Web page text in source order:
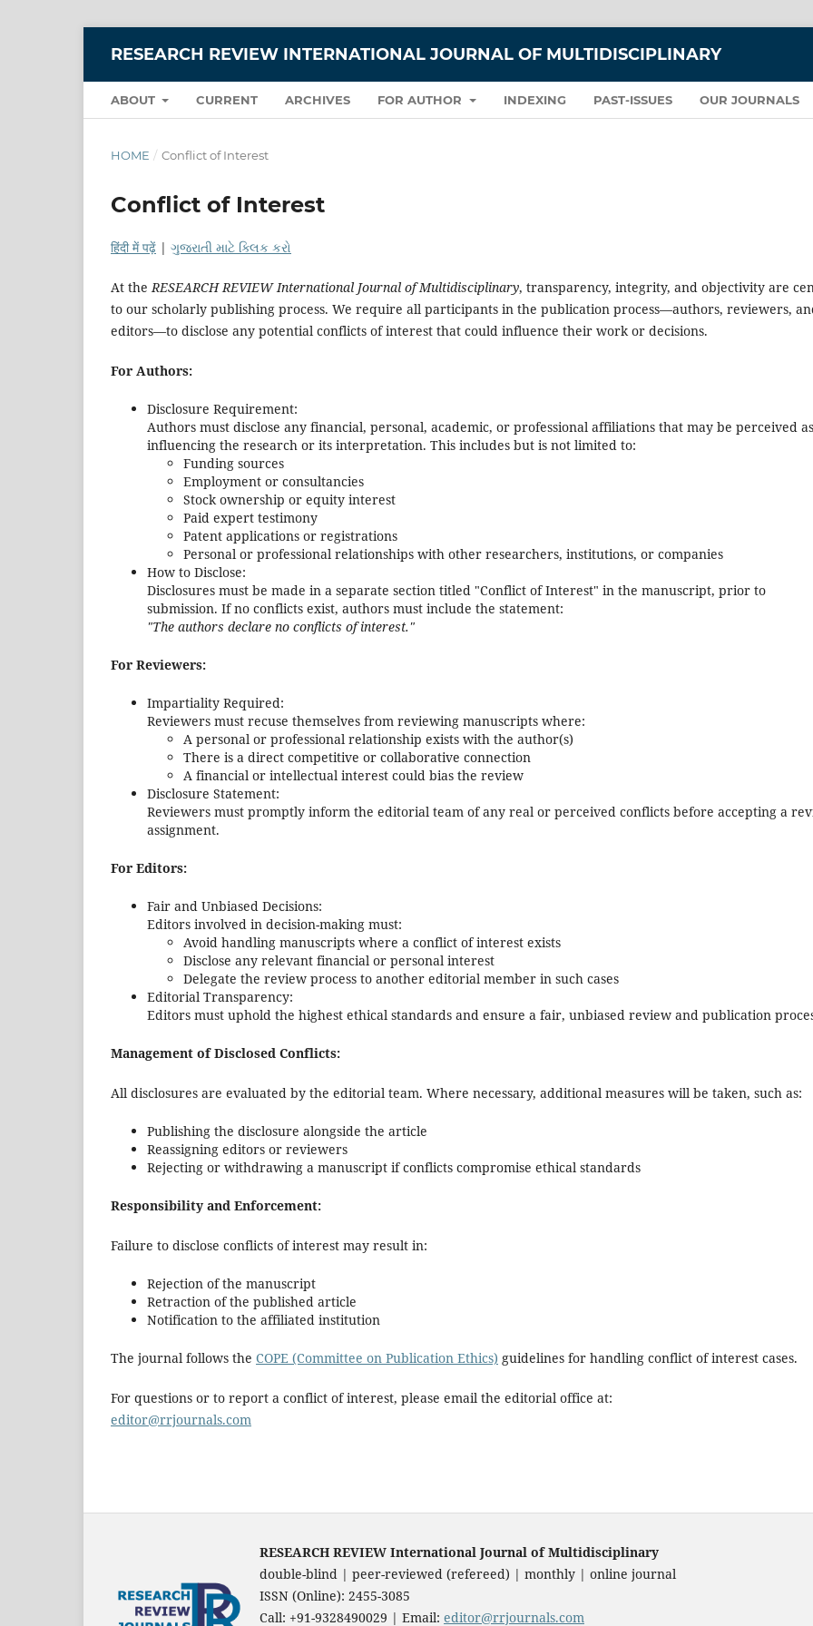
RESEARCH REVIEW INTERNATIONAL JOURNAL OF MULTIDISCIPLINARY
ABOUT CURRENT ARCHIVES FOR AUTHOR INDEXING PAST-ISSUES OUR JOURNALS
HOME / Conflict of Interest
Conflict of Interest
हिंदी में पढ़ें | ગુજરાતી માટે ક્લિક કરો
At theRESEARCH REVIEW International Journal of Multidisciplinary, transparency, integrity, and objectivity are
to our scholarly publishing process. We require all participants in the publication process—authors, reviewers,
editors—to disclose any potential conflicts of interest that could influence their work or decisions.
For Authors:
Disclosure Requirement:
Authors must disclose any financial, personal, academic, or professional affiliations that may be perceived as
influencing the research or its interpretation. This includes but is not limited to:
Funding sources
Employment or consultancies
Stock ownership or equity interest
Paid expert testimony
Patent applications or registrations
Personal or professional relationships with other researchers, institutions, or companies
How to Disclose:
Disclosures must be made in a separate section titled "Conflict of Interest" in the manuscript, prior to
submission. If no conflicts exist, authors must include the statement:
"The authors declare no conflicts of interest."
For Reviewers:
Impartiality Required:
Reviewers must recuse themselves from reviewing manuscripts where:
A personal or professional relationship exists with the author(s)
There is a direct competitive or collaborative connection
A financial or intellectual interest could bias the review
Disclosure Statement:
Reviewers must promptly inform the editorial team of any real or perceived conflicts before accepting a
assignment.
For Editors:
Fair and Unbiased Decisions:
Editors involved in decision-making must:
Avoid handling manuscripts where a conflict of interest exists
Disclose any relevant financial or personal interest
Delegate the review process to another editorial member in such cases
Editorial Transparency:
Editors must uphold the highest ethical standards and ensure a fair, unbiased review and publication
Management of Disclosed Conflicts:
All disclosures are evaluated by the editorial team. Where necessary, additional measures will be taken, such as:
Publishing the disclosure alongside the article
Reassigning editors or reviewers
Rejecting or withdrawing a manuscript if conflicts compromise ethical standards
Responsibility and Enforcement:
Failure to disclose conflicts of interest may result in:
Rejection of the manuscript
Retraction of the published article
Notification to the affiliated institution
The journal follows the COPE (Committee on Publication Ethics) guidelines for handling conflict of interest cases.
For questions or to report a conflict of interest, please email the editorial office at:
editor@rrjournals.com
RESEARCH REVIEW International Journal of Multidisciplinary
double-blind | peer-reviewed (refereed) | monthly | online journal
ISSN (Online): 2455-3085
Call: +91-9328490029 | Email: editor@rrjournals.com